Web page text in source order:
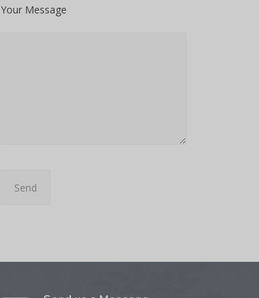
Your Message